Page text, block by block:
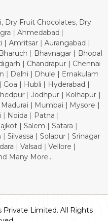
Dry Fruit Chocolates, Dry
| Ahmedabad |
Amritsar | Aurangabad |
| Bhavnagar | Bhopal
| Chandrapur | Chennai
| Delhi | Dhule | Ernakulam
| Hubli | Hyderabad |
| Jodhpur | Kolhapur |
| Mumbai | Mysore |
| Noida | Patna |
| Salem | Satara |
Silvassa | Solapur | Srinagar
| Valsad | Vellore |
Many More...
Limited. All Rights